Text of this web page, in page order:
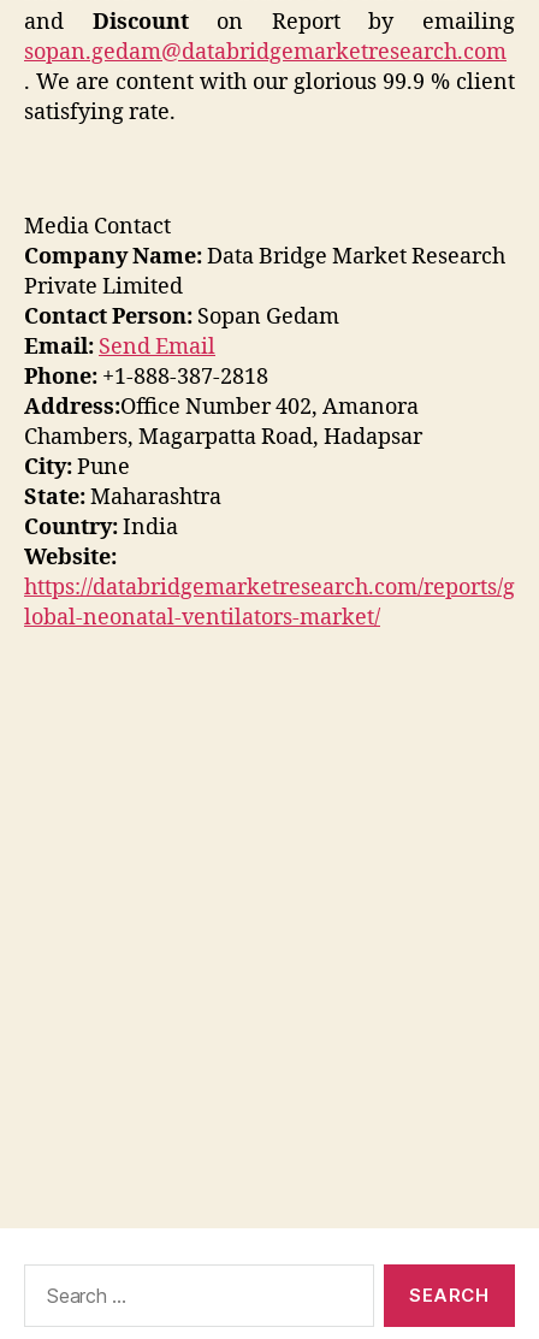
and Discounton Report by emailing
sopan.gedam@databridgemarketresearch.com
. We are content with our glorious 99.9 % client
satisfying rate.
Media Contact
Company Name:Data Bridge Market Research
Private Limited
Contact Person: Sopan Gedam
Email: Send Email
Phone: +1-888-387-2818
Address:Office Number 402, Amanora
Chambers, Magarpatta Road, Hadapsar
City:Pune
State:Maharashtra
Country:India
Website:
https://databridgemarketresearch.com/reports/g
lobal-neonatal-ventilators-market/